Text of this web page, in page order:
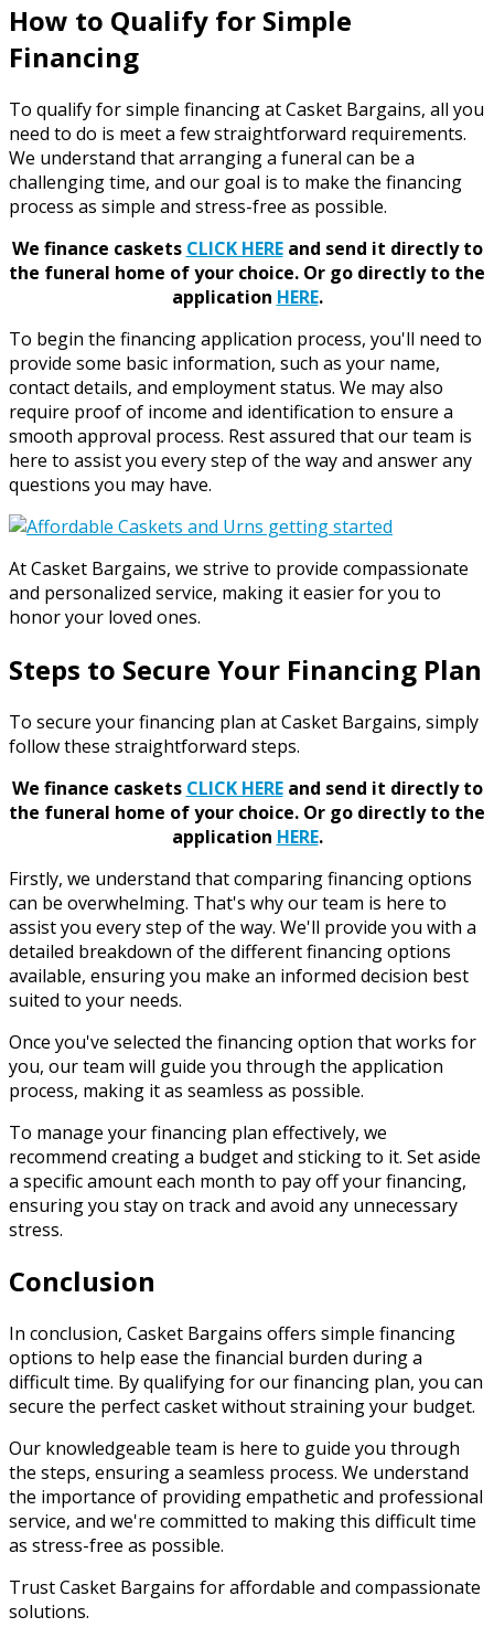
How to Qualify for Simple
Financing
To qualify for simple financing at Casket Bargains, all you
need to do is meet a few straightforward requirements.
We understand that arranging a funeral can be a
challenging time, and our goal is to make the financing
process as simple and stress-free as possible.
We finance caskets CLICK HEREand send it directly to
the funeral home of your choice. Or go directly to the
application HERE.
To begin the financing application process, you'll need to
provide some basic information, such as your name,
contact details, and employment status. We may also
require proof of income and identification to ensure a
smooth approval process. Rest assured that our team is
here to assist you every step of the way and answer any
questions you may have.
At Casket Bargains, we strive to provide compassionate
and personalized service, making it easier for you to
honor your loved ones.
Steps to Secure Your Financing Plan
To secure your financing plan at Casket Bargains, simply
follow these straightforward steps.
We finance caskets CLICK HEREand send it directly to
the funeral home of your choice. Or go directly to the
application HERE.
Firstly, we understand that comparing financing options
can be overwhelming. That's why our team is here to
assist you every step of the way. We'll provide you with a
detailed breakdown of the different financing options
available, ensuring you make an informed decision best
suited to your needs.
Once you've selected the financing option that works for
you, our team will guide you through the application
process, making it as seamless as possible.
To manage your financing plan effectively, we
recommend creating a budget and sticking to it. Set aside
a specific amount each month to pay off your financing,
ensuring you stay on track and avoid any unnecessary
stress.
Conclusion
In conclusion, Casket Bargains offers simple financing
options to help ease the financial burden during a
difficult time. By qualifying for our financing plan, you can
secure the perfect casket without straining your budget.
Our knowledgeable team is here to guide you through
the steps, ensuring a seamless process. We understand
the importance of providing empathetic and professional
service, and we're committed to making this difficult time
as stress-free as possible.
Trust Casket Bargains for affordable and compassionate
solutions.